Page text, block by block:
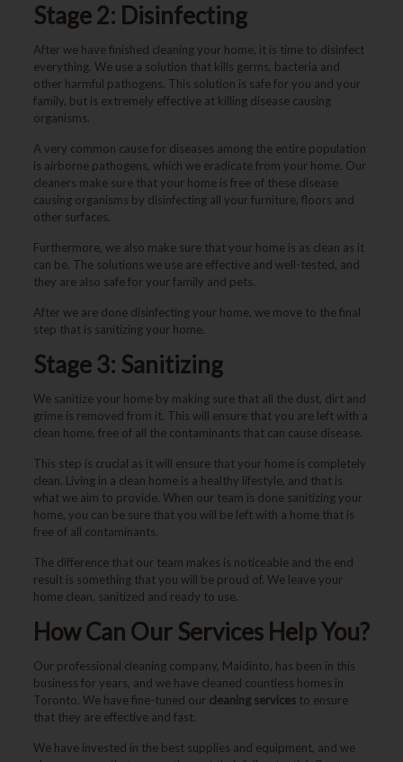
Stage 2: Disinfecting
After we have finished cleaning your home, it is time to disinfect
everything. We use a solution that kills germs, bacteria and
other harmful pathogens. This solution is safe for you and your
family, but is extremely effective at killing disease causing
organisms.
A very common cause for diseases among the entire population
is airborne pathogens, which we eradicate from your home. Our
cleaners make sure that your home is free of these disease
causing organisms by disinfecting all your furniture, floors and
other surfaces.
Furthermore, we also make sure that your home is as clean as it
can be. The solutions we use are effective and well-tested, and
they are also safe for your family and pets.
After we are done disinfecting your home, we move to the final
step that is sanitizing your home.
Stage 3: Sanitizing
We sanitize your home by making sure that all the dust, dirt and
grime is removed from it. This will ensure that you are left with a
clean home, free of all the contaminants that can cause disease.
This step is crucial as it will ensure that your home is completely
clean. Living in a clean home is a healthy lifestyle, and that is
what we aim to provide. When our team is done sanitizing your
home, you can be sure that you will be left with a home that is
free of all contaminants.
The difference that our team makes is noticeable and the end
result is something that you will be proud of. We leave your
home clean, sanitized and ready to use.
How Can Our Services Help You?
Our professional cleaning company, Maidinto, has been in this
business for years, and we have cleaned countless homes in
Toronto. We have fine-tuned our cleaning servicesto ensure
that they are effective and fast.
We have invested in the best supplies and equipment, and we